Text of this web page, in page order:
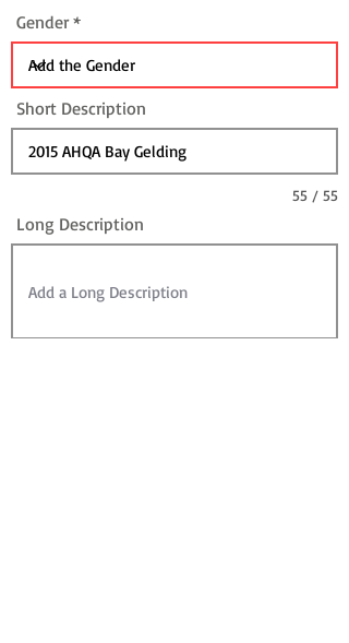
Gender
Short Description
55 / 55
Long Description